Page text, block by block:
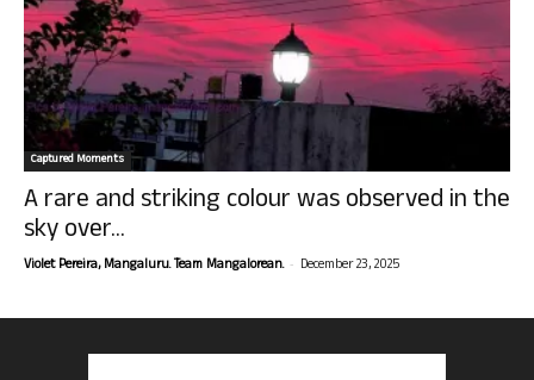
Captured Moments
A rare and striking colour was observed in the
sky over...
Violet Pereira, Mangaluru. Team Mangalorean. - December 23, 2025